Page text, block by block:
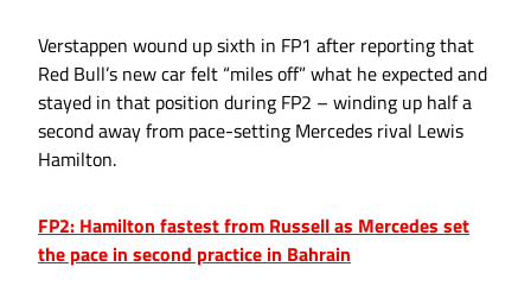
Verstappen wound up sixth in FP1 after reporting that
Red Bull’s new car felt “miles off” what he expected and
stayed in that position during FP2 – winding up half a
second away from pace-setting Mercedes rival Lewis
Hamilton.
FP2: Hamilton fastest from Russell as Mercedes set
the pace in second practice in Bahrain